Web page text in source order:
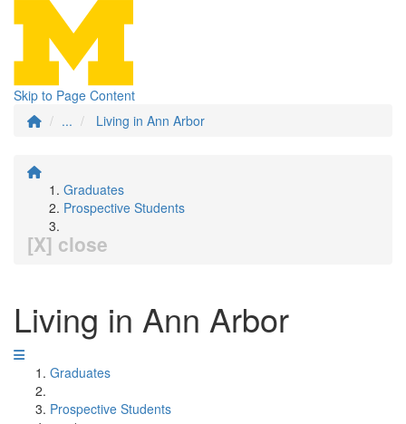
Skip to Page Content
...
Living in Ann Arbor
Graduates
Prospective Students
[X] close
Living in Ann Arbor
Graduates
Prospective Students